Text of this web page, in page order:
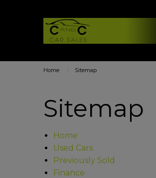
Home Sitemap
Sitemap
Home
Used Cars
Previously Sold
Finance